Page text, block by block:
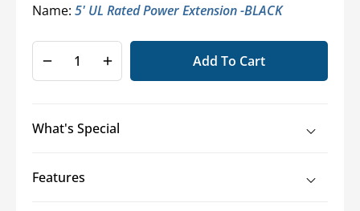
Name: 5' UL Rated Power Extension -BLACK
Decrease
quantity
Power
Increase
quantity
Power
Add To Cart
What's Special
Features